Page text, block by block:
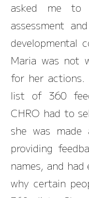
asked me to
assessment
developmental
Maria was not
for her actions.
list of 360
CHRO had to
she was
providing
names, and
why certain